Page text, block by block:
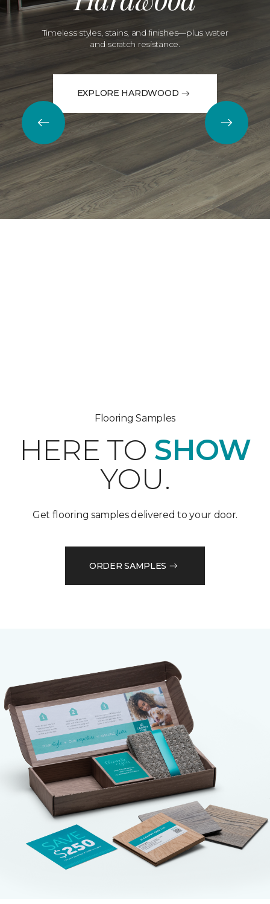
Timeless styles, stains, and finishes—plus water
and scratch resistance.
EXPLORE HARDWOOD
Flooring Samples
HERE TO SHOW
YOU.
Get flooring samples delivered to your door.
ORDER SAMPLES